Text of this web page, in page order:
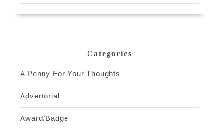
Categories
A Penny For Your Thoughts
Advertorial
Award/Badge